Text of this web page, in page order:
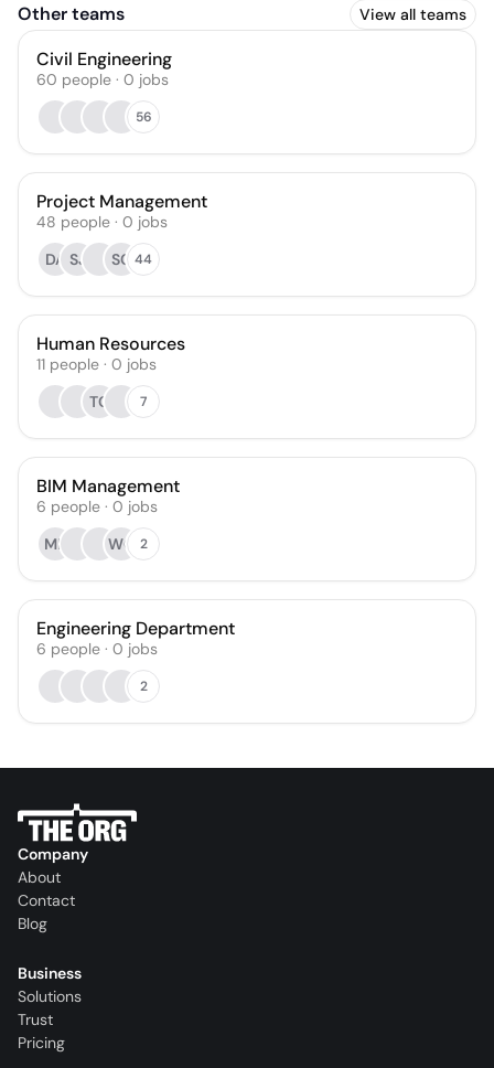
Other teams View all teams
Civil Engineering
60 people · 0 jobs
56
Project Management
48 people · 0 jobs
DA SJ SC 44
Human Resources
11 people · 0 jobs
TC
7
BIM Management
6 people · 0 jobs
MR
WG 2
Engineering Department
6 people · 0 jobs
2
Company
About
Contact
Blog
Business
Solutions
Trust
Pricing